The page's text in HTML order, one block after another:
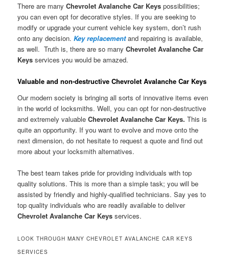
There are manyChevrolet Avalanche Car Keys possibilities;
you can even opt for decorative styles. If you are seeking to
modify or upgrade your current vehicle key system, don’t rush
onto any decision.Key replacement and repairing is available,
as well. Truth is, there are so manyChevrolet Avalanche Car
Keysservices you would be amazed.
Valuable and non-destructive Chevrolet Avalanche Car Keys
Our modern society is bringing all sorts of innovative items even
in the world of locksmiths. Well, you can opt for non-destructive
and extremely valuableChevrolet Avalanche Car Keys.This is
quite an opportunity. If you want to evolve and move onto the
next dimension, do not hesitate to request a quote and find out
more about your locksmith alternatives.
The best team takes pride for providing individuals with top
quality solutions. This is more than a simple task; you will be
assisted by friendly and highly-qualified technicians. Say yes to
top quality individuals who are readily available to deliver
Chevrolet Avalanche Car Keysservices.
LOOK THROUGH MANY CHEVROLET AVALANCHE CAR KEYS
SERVICES